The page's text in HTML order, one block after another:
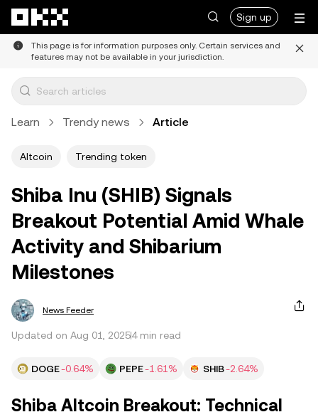
Sign up
This page is for information purposes only. Certain services and
features may not be available in your jurisdiction.
Learn Trendy news Article
Altcoin Trending token
Shiba Inu (SHIB) Signals
Breakout Potential Amid Whale
Activity and Shibarium
Milestones
News Feeder
Updated on Aug 01, 20254 min read
DOGE-0.64% PEPE-1.61% SHIB-2.64%
Shiba Altcoin Breakout: Technical